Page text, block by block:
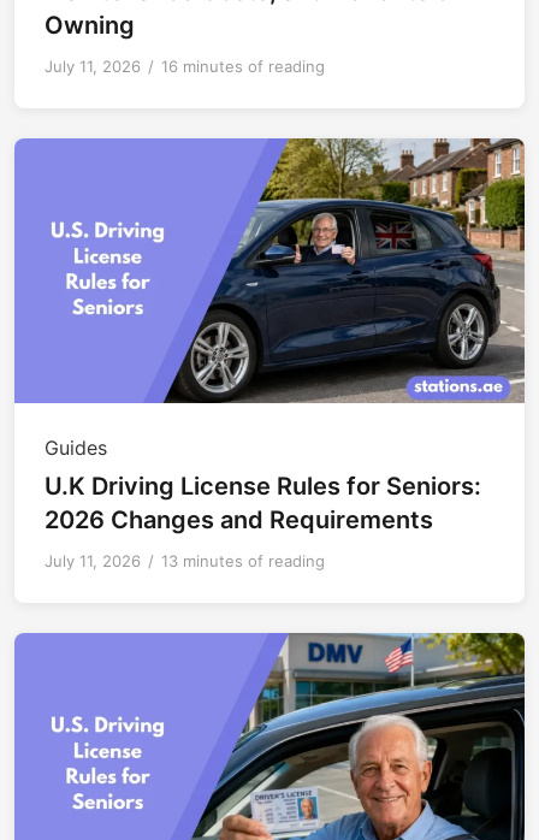
Owning
July 11, 2026 / 16 minutes of reading
Guides
U.K Driving License Rules for Seniors:
2026 Changes and Requirements
July 11, 2026 / 13 minutes of reading